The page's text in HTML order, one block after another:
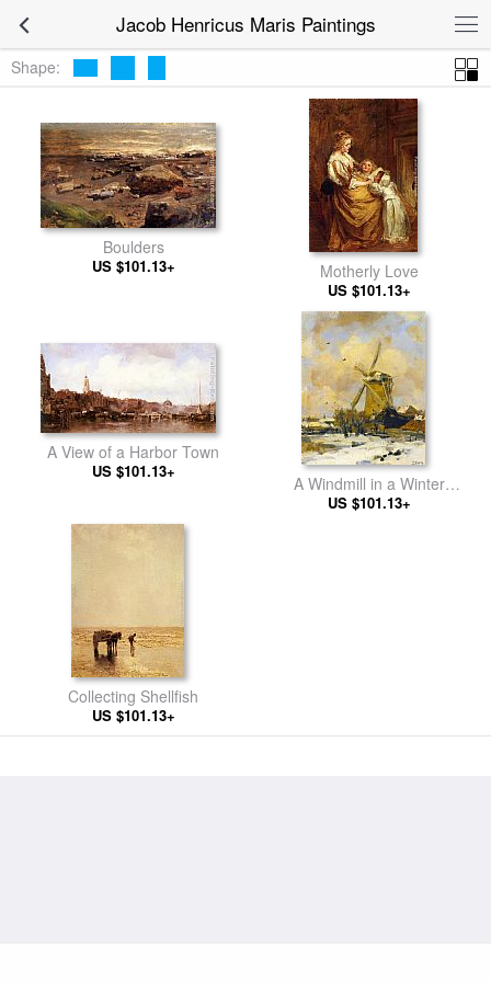
Jacob Henricus Maris Paintings
Shape:
Boulders
US $101.13+ Motherly Love
US $101.13+
A View of a Harbor Town
US $101.13+
A Windmill in a Winter
Landscape
US $101.13+
Collecting Shellfish
US $101.13+